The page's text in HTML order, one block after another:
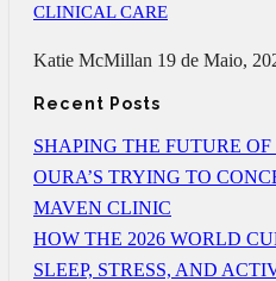
CLINICAL CARE
Katie McMillan 19 de Maio,
Recent Posts
SHAPING THE FUTURE
OURA’S TRYING TO
MAVEN CLINIC
HOW THE 2026 WORLD
SLEEP, STRESS, AND